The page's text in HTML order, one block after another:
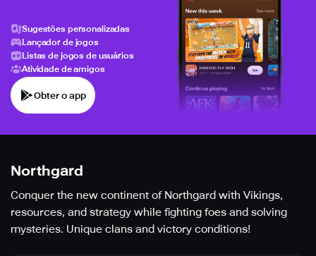
Sugestões personalizadas
Lançador de jogos
Listas de jogos de usuários
Atividade de amigos
Obter o app
Northgard
Conquer the new continent of Northgard with Vikings,
resources, and strategy while fighting foes and solving
mysteries. Unique clans and victory conditions!